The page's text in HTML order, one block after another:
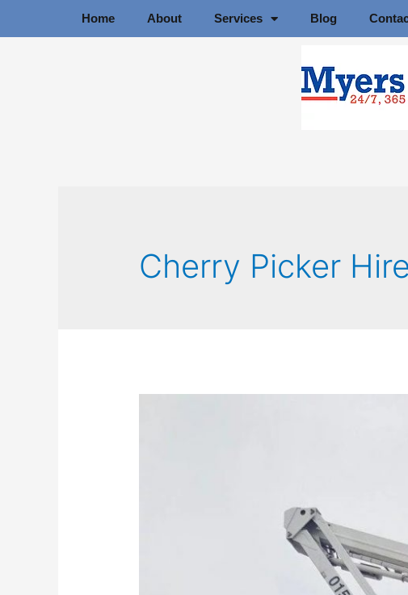
Home About Services Blog
Cherry Picker